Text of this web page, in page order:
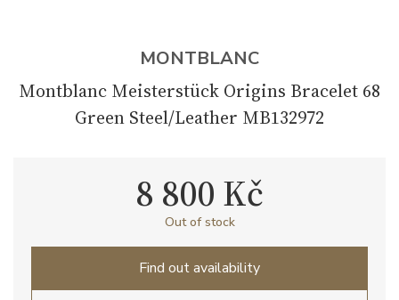
MONTBLANC
Montblanc Meisterstück Origins Bracelet 68
Green Steel/Leather MB132972
8 800 Kč
Out of stock
Find out availability